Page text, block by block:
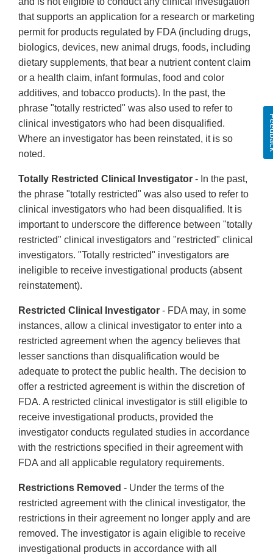
that supports an application for a research or marketing
permit for products regulated by FDA (including drugs,
biologics, devices, new animal drugs, foods, including
dietary supplements, that bear a nutrient content claim
or a health claim, infant formulas, food and color
additives, and tobacco products). In the past, the
phrase "totally restricted" was also used to refer to
clinical investigators who had been disqualified.
Where an investigator has been reinstated, it is so
noted.
Totally Restricted Clinical Investigator - In the past,
the phrase "totally restricted" was also used to refer to
clinical investigators who had been disqualified. It is
important to underscore the difference between "totally
restricted" clinical investigators and "restricted" clinical
investigators. "Totally restricted" investigators are
ineligible to receive investigational products (absent
reinstatement).
Restricted Clinical Investigator - FDA may, in some
instances, allow a clinical investigator to enter into a
restricted agreement when the agency believes that
lesser sanctions than disqualification would be
adequate to protect the public health. The decision to
offer a restricted agreement is within the discretion of
FDA. A restricted clinical investigator is still eligible to
receive investigational products, provided the
investigator conducts regulated studies in accordance
with the restrictions specified in their agreement with
FDA and all applicable regulatory requirements.
Restrictions Removed - Under the terms of the
restricted agreement with the clinical investigator, the
restrictions in their agreement no longer apply and are
removed. The investigator is again eligible to receive
investigational products in accordance with all